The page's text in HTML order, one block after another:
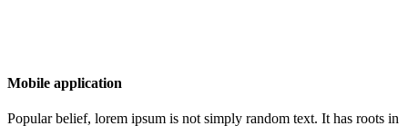
Mobile application
Popular belief, lorem ipsum is not simply random text. It has roots in